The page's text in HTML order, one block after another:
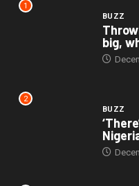
1
BUZZ
big,
2
BUZZ